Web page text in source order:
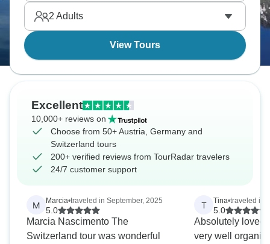
breath away. , It’s alpine magic everywhere you
turn.
2 Adults
View Tours
Excellent
10,000+ reviews on
Choose from 50+ Austria, Germany and
Switzerland tours
200+ verified reviews from TourRadar travelers
24/7 customer support
M Marcia•traveled in September, 2025
5.0
Marcia Nascimento The
Switzerland tour was wonderful
T Tina•traveled in
5.0
Absolutely loved
very well